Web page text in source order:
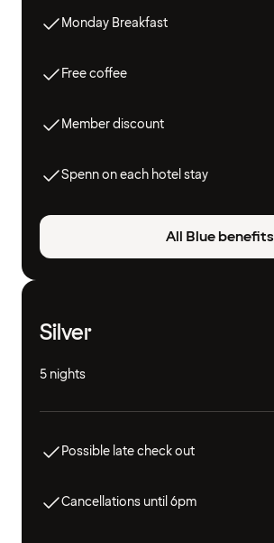
Monday Breakfast
Free coffee
Member discount
Spenn on each hotel stay
All Blue benefits
Silver
5 nights
Possible late check out
Cancellations until 6pm